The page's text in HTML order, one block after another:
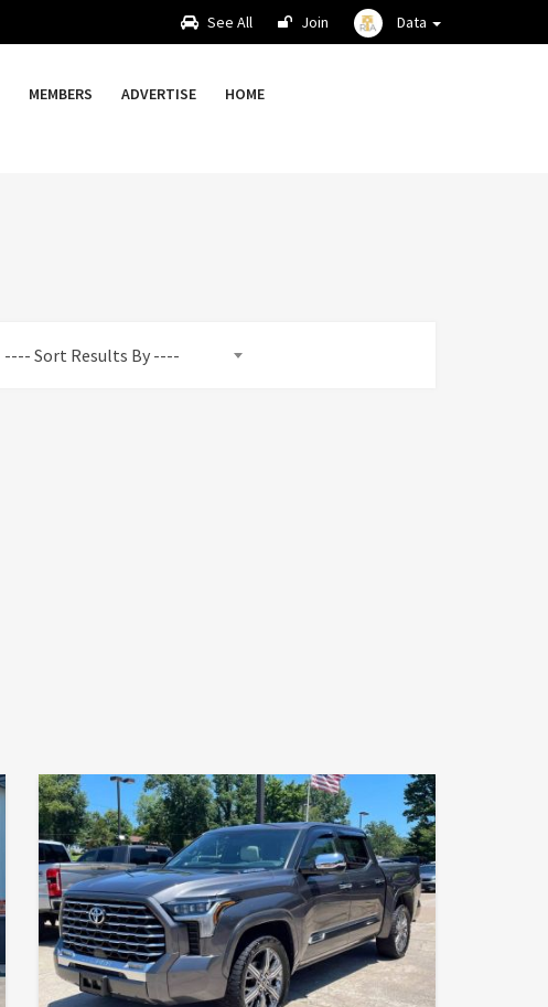
See All Join Data
MEMBERS ADVERTISE HOME
---- Sort Results By ----